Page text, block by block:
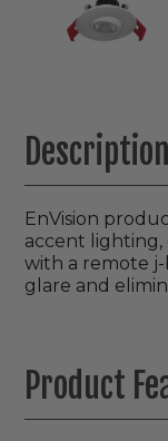
Description
EnVision
accent lighting,
with a remote
glare and
Product